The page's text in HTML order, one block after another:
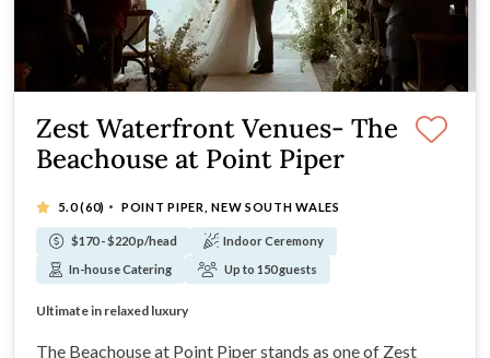
Zest Waterfront Venues- The
Beachouse at Point Piper
5.0(60) · POINT PIPER, NEW SOUTH WALES
$170 - $220 p/head
Indoor Ceremony
In-house Catering
Up to 150 guests
Views of Sydney’s spectacular Rose Bay
Sensational culinary experiences
Ultimate in relaxed luxury
Celebrate in style!
The Beachouse at Point Piper stands as one of Zest